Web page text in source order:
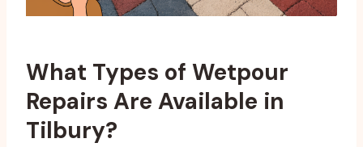
What Types of Wetpour
Repairs Are Available in
Tilbury?